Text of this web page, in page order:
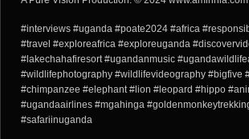
#interviews #uganda #poate2024 #africa
#travel #exploreafrica #exploreuganda
#lakechahafiresort #ugandanmusic
#wildlifephotography #wildlifevideography #bigfive
#chimpanzee #elephant #lion #leopard #hippo
#ugandaairlines #mgahinga
#safariinuganda